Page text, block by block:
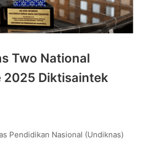
Two National
2025 Diktisaintek
Pendidikan Nasional (Undiknas)